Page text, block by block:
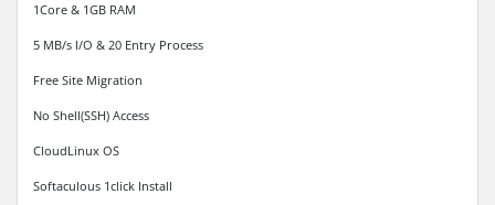
1Core & 1GB RAM
5 MB/s I/O & 20 Entry Process
Free Site Migration
No Shell(SSH) Access
CloudLinux OS
Softaculous 1click Install